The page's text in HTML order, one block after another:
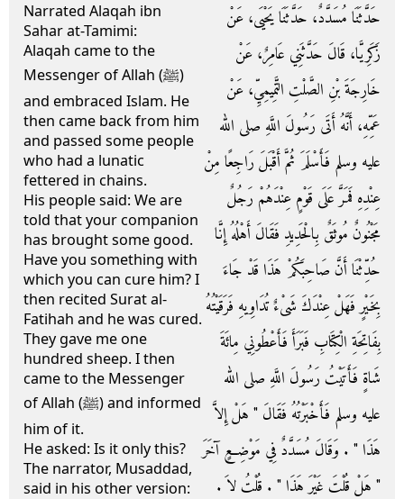
Narrated Alaqah ibn
Sahar at-Tamimi:
Alaqah came to the
Messenger of Allah (ﷺ)
and embraced Islam. He
then came back from him
and passed some people
who had a lunatic
fettered in chains.
His people said: We are
told that your companion
has brought some good.
Have you something with
which you can cure him? I
then recited Surat al-
Fatihah and he was cured.
They gave me one
hundred sheep. I then
came to the Messenger
of Allah (ﷺ) and informed
him of it.
He asked: Is it only this?
The narrator, Musaddad,
said in his other version:
حَدَّثَنَا مُسَدَّدٌ، حَدَّثَنَا يَحْيَى، عَنْ
زَكَرِيَّا، قَالَ حَدَّثَنِي عَامِرٌ، عَنْ
خَارِجَةَ بْنِ الصَّلْتِ التَّمِيمِيِّ، عَنْ
عَمِّهِ، أَنَّهُ أَتَى رَسُولَ اللَّهِ صلى الله
عليه وسلم فَأَسْلَمَ ثُمَّ أَقْبَلَ رَاجِعًا مِنْ
عِنْدِهِ فَمَرَّ عَلَى قَوْمٍ عِنْدَهُمْ رَجُلٌ
مَجْنُونٌ مُوثَقٌ بِالْحَدِيدِ فَقَالَ أَهْلُهُ إِنَّا
حُدِّثْنَا أَنَّ صَاحِبَكُمْ هَذَا قَدْ جَاءَ
بِخَيْرٍ فَهَلْ عِنْدَكَ شَىْءٌ تُدَاوِيهِ فَرَقَيْتُهُ
بِفَاتِحَةِ الْكِتَابِ فَبَرَأَ فَأَعْطُونِي مِائَةَ
شَاةٍ فَأَتَيْتُ رَسُولَ اللَّهِ صلى الله
عليه وسلم فَأَخْبَرْتُهُ فَقَالَ ‏"‏ هَلْ إِلاَّ
هَذَا ‏"‏ ‏.‏ وَقَالَ مُسَدَّدٌ فِي مَوْضِعٍ آخَرَ
‏"‏ هَلْ قُلْتَ غَيْرَ هَذَا ‏"‏ ‏.‏ قُلْتُ لاَ ‏.‏